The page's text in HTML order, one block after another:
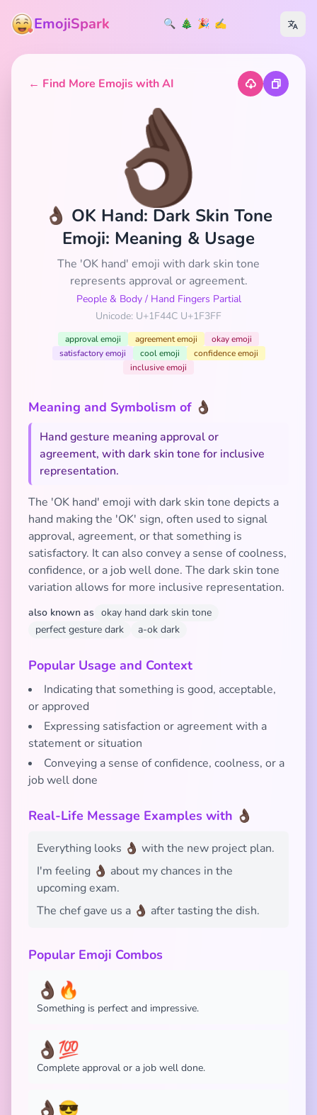
EmojiSpark 🔍 🎄 🎉 ✍️
← Find More Emojis with AI
👌🏿
👌🏿 OK Hand: Dark Skin Tone
Emoji: Meaning & Usage
The 'OK hand' emoji with dark skin tone
represents approval or agreement.
People & Body/ Hand Fingers Partial
Unicode: U+1F44C U+1F3FF
approval emoji agreement emoji
okay emoji
satisfactory emoji
cool emoji
confidence emoji
inclusive emoji
Meaning and Symbolism of 👌🏿
Hand gesture meaning approval or
agreement, with dark skin tone for inclusive
representation.
The 'OK hand' emoji with dark skin tone depicts a
hand making the 'OK' sign, often used to signal
approval, agreement, or that something is
satisfactory. It can also convey a sense of coolness,
confidence, or a job well done. The dark skin tone
variation allows for more inclusive representation.
also known as okay hand dark skin tone
perfect gesture dark
a-ok dark
Popular Usage and Context
Indicating that something is good, acceptable,
or approved
Expressing satisfaction or agreement with a
statement or situation
Conveying a sense of confidence, coolness, or a
job well done
Real-Life Message Examples with 👌🏿
Everything looks 👌🏿 with the new project plan.
I'm feeling 👌🏿 about my chances in the
upcoming exam.
The chef gave us a 👌🏿 after tasting the dish.
Popular Emoji Combos
👌🏿🔥
Something is perfect and impressive.
👌🏿💯
Complete approval or a job well done.
👌🏿😎